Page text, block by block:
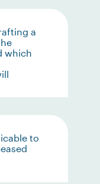
a
which
to